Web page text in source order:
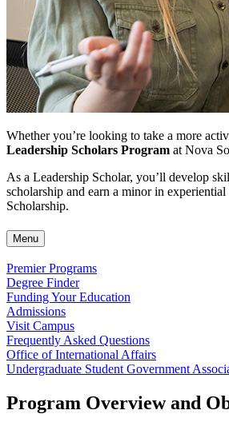
Whether you’re looking to take a more
Leadership Scholars Program at Nova
As a Leadership Scholar, you’ll develop
scholarship and earn a minor in
Scholarship.
Menu
Premier Programs
Degree Finder
Funding Your Education
Admissions
Visit Campus
Frequently Asked Questions
Office of International Affairs
Undergraduate Student Government
Program Overview and